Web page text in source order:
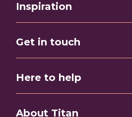
Inspiration
Get in touch
Here to help
About Titan